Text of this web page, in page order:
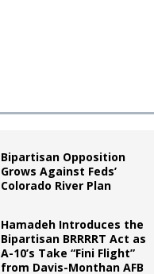
Bipartisan Opposition
Grows Against Feds’
Colorado River Plan
Hamadeh Introduces the
Bipartisan BRRRRT Act as
A-10’s Take “Fini Flight”
from Davis-Monthan AFB